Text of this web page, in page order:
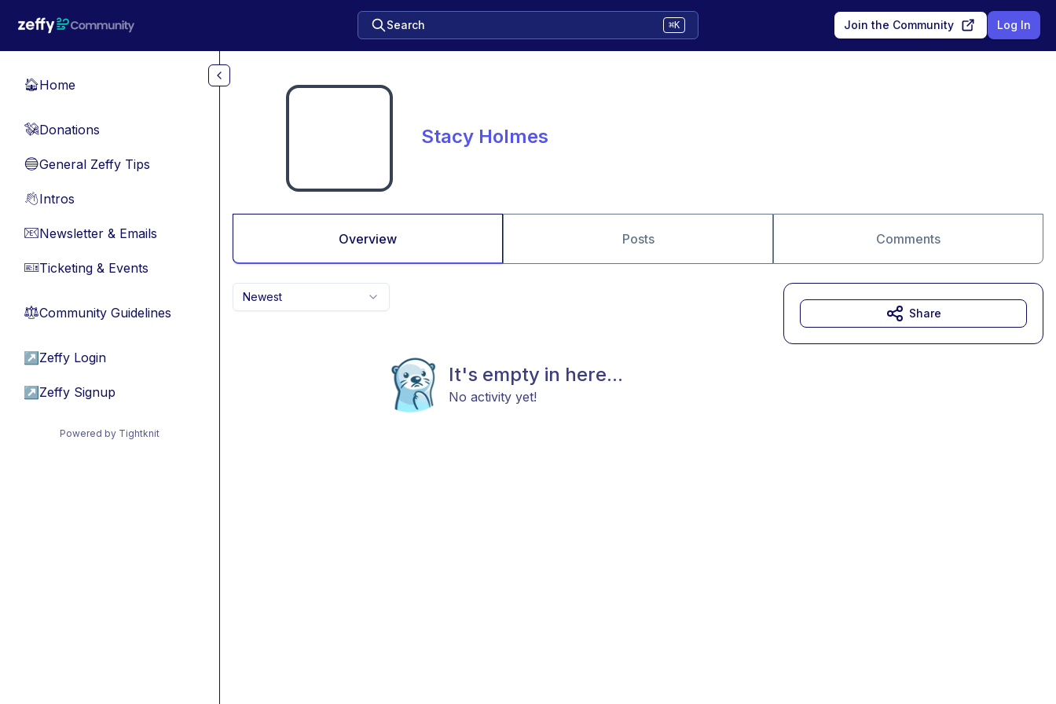
Search ⌘K Join the Community Log In
🏠Home
💸Donations
🔵General Zeffy Tips
👋Intros
📧Newsletter & Emails
🎫Ticketing & Events
⚖︎Community Guidelines
↗ Zeffy Login
↗ Zeffy Signup
Powered by Tightknit
Stacy Holmes
Overview Posts Comments
Newest
It's empty in here...
No activity yet!
Share